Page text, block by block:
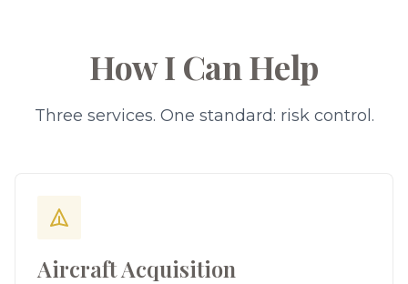
How I Can Help
Three services. One standard: risk control.
Aircraft Acquisition